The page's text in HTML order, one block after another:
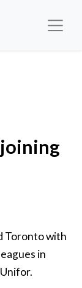
Toronto with
in